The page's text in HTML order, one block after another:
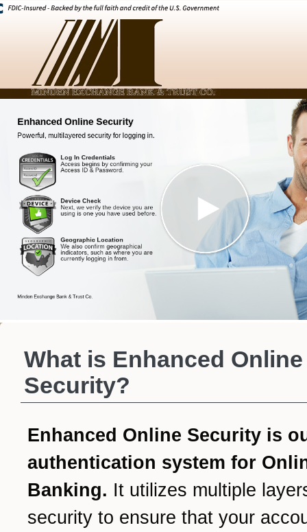
What is Enhanced Online
Security?
Enhanced Online Security is
authentication system for
Banking. It utilizes multiple
security to ensure that your